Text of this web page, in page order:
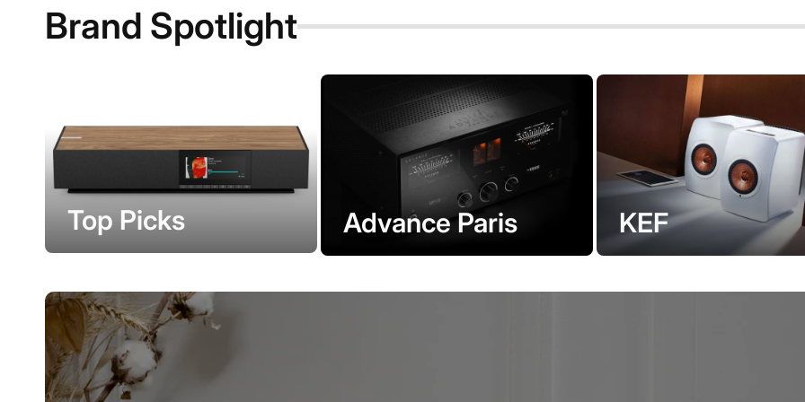
Brand Spotlight
Top Picks Advance Paris KEF